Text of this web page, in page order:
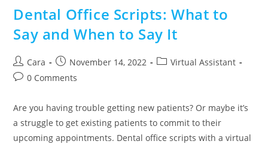
Dental Office Scripts: What to
Say and When to Say It
Cara November 14, 2022
Virtual Assistant
0 Comments
Are you having trouble getting new patients? Or maybe it’s
a struggle to get existing patients to commit to their
upcoming appointments. Dental office scripts with a virtual